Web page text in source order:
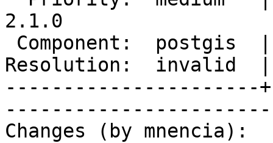
2.1.0
Resolution:  invalid  |
----------------------
Changes (by mnencia):